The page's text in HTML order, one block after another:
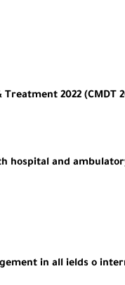
2022 (CMDT
hospital and
in all ields o